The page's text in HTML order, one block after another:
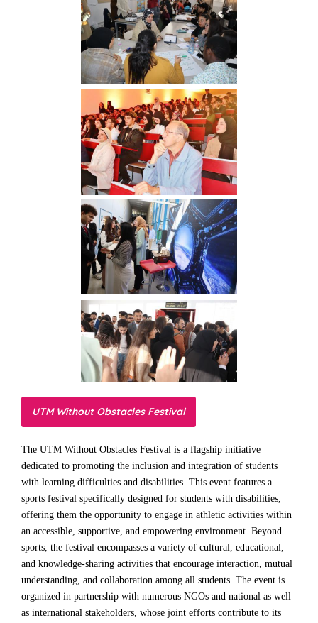
UTM Without Obstacles Festival
The UTM Without Obstacles Festival is a flagship initiative
dedicated to promoting the inclusion and integration of students
with learning difficulties and disabilities. This event features a
sports festival specifically designed for students with disabilities,
offering them the opportunity to engage in athletic activities within
an accessible, supportive, and empowering environment. Beyond
sports, the festival encompasses a variety of cultural, educational,
and knowledge-sharing activities that encourage interaction, mutual
understanding, and collaboration among all students. The event is
organized in partnership with numerous NGOs and national as well
as international stakeholders, whose joint efforts contribute to its